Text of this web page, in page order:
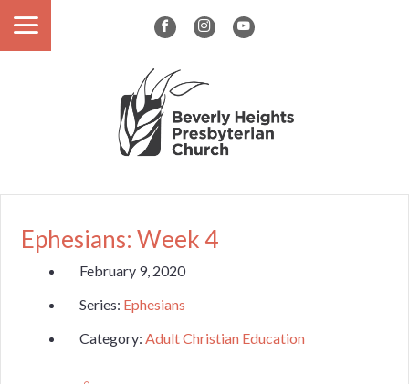
Ephesians: Week 4
February 9, 2020
Series: Ephesians
Category: Adult Christian Education